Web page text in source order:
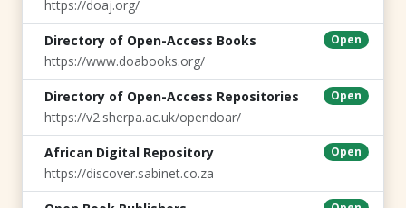
https://doaj.org/
Directory of Open-Access Books
https://www.doabooks.org/
Open
Directory of Open-Access Repositories
https://v2.sherpa.ac.uk/opendoar/
Open
African Digital Repository
https://discover.sabinet.co.za
Open